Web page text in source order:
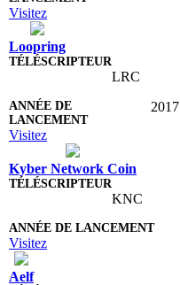
Visitez
Loopring
LRC
2017
Visitez
Kyber Network Coin
KNC
Visitez
Aelf